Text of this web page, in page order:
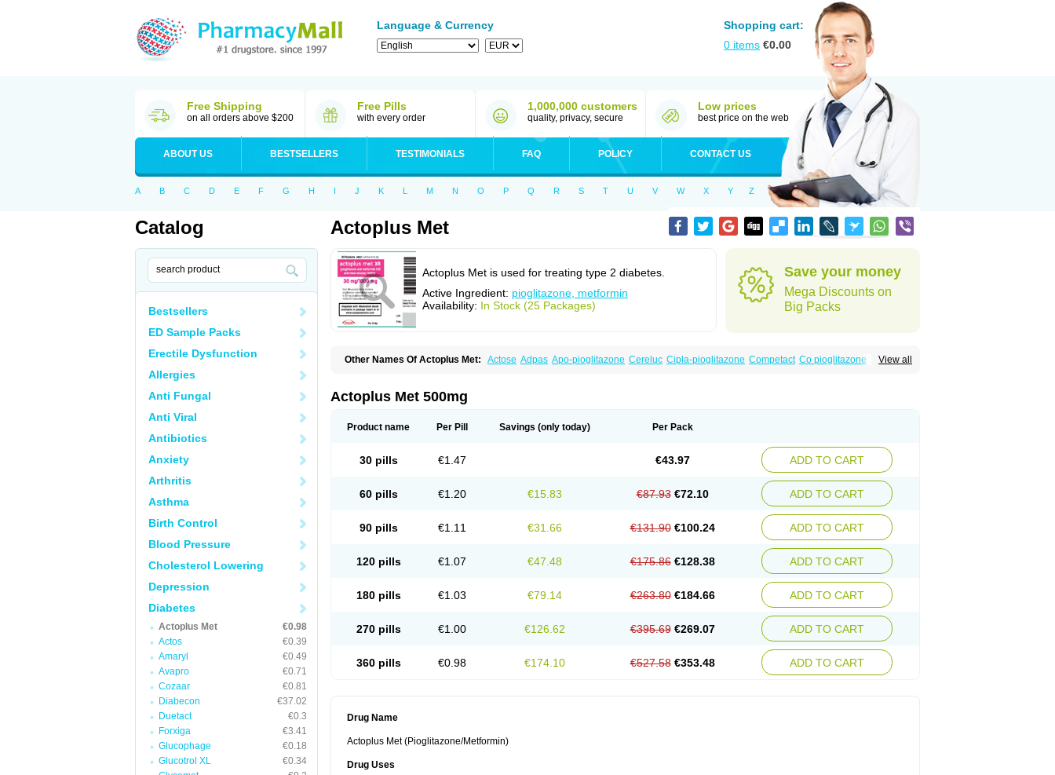
Language & Currency
Shopping cart:
0 items €0.00
Free Shipping
on all orders above $200
Free Pills
with every order
1,000,000 customers
quality, privacy, secure
Low prices
best price on the web
ABOUT US BESTSELLERS TESTIMONIALS FAQ POLICY CONTACT US
A B C D E F G H I J K L M N O P Q R S T U V W X Y Z
Catalog
Bestsellers
ED Sample Packs
Erectile Dysfunction
Allergies
Anti Fungal
Anti Viral
Antibiotics
Anxiety
Arthritis
Asthma
Birth Control
Blood Pressure
Cholesterol Lowering
Depression
Diabetes
Actoplus Met
€0.98
Actos
€0.39
Amaryl
€0.49
Avapro
€0.71
Cozaar
€0.81
Diabecon
€37.02
Duetact
€0.3
Forxiga
€3.41
Glucophage
€0.18
Glucotrol XL
€0.34
Actoplus Met
Actoplus Met is used for treating type 2 diabetes.
Active Ingredient: pioglitazone, metformin
Availability: In Stock (25 Packages)
Save your money
Mega Discounts on
Big Packs
View all
Other Names Of Actoplus Met: Actose Adpas Apo-pioglitazone Cereluc Cipla-pioglitazone Competact Co pioglitazone
Pms-pioglitazone Poizena Prandimet
Actoplus Met 500mg
Product name Per Pill Savings (only today) Per Pack
30 pills €1.47 €43.97 ADD TO CART
60 pills €1.20 €15.83 €87.93 €72.10 ADD TO CART
90 pills €1.11 €31.66 €131.90 €100.24 ADD TO CART
120 pills €1.07 €47.48 €175.86 €128.38 ADD TO CART
180 pills €1.03 €79.14 €263.80 €184.66 ADD TO CART
270 pills €1.00 €126.62 €395.69 €269.07 ADD TO CART
360 pills €0.98 €174.10 €527.58 €353.48 ADD TO CART
Drug Name
Actoplus Met (Pioglitazone/Metformin)
Drug Uses